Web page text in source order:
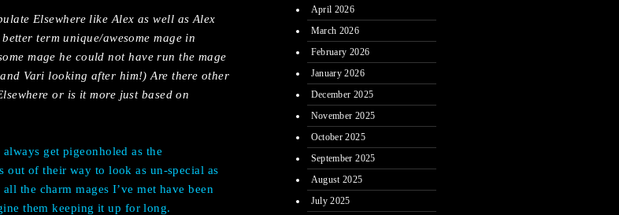
Elsewhere like Alex as well as Alex
term unique/awesome mage in
mage he could not have run the mage
Vari looking after him!) Are there other
or is it more just based on
get pigeonholed as the
out of their way to look as un-special as
the charm mages I’ve met have been
them keeping it up for long.
April 2026
March 2026
February 2026
January 2026
December 2025
November 2025
October 2025
September 2025
August 2025
July 2025